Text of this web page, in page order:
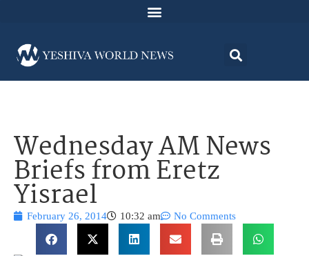
Wednesday AM News
Briefs from Eretz
Yisrael
February 26, 2014 10:32 am No Comments